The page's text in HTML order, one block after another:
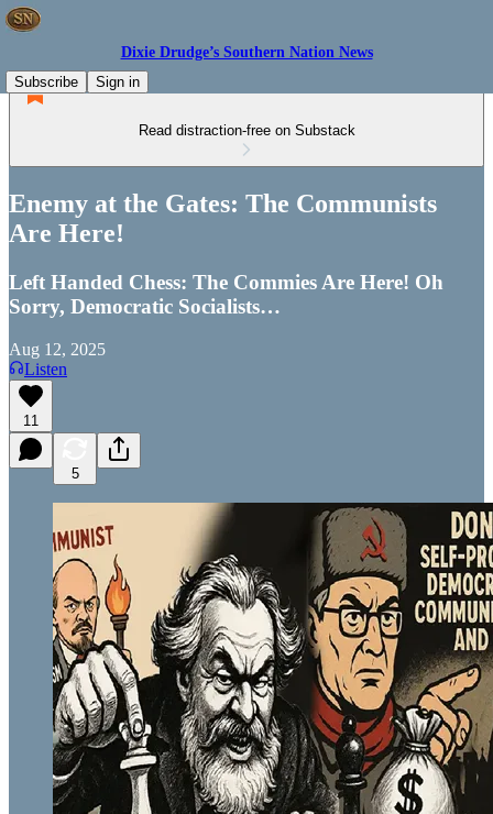
Dixie Drudge’s Southern Nation News
Subscribe
Sign in
Read distraction-free on Substack
Enemy at the Gates: The Communists
Are Here!
Left Handed Chess: The Commies Are Here! Oh
Sorry, Democratic Socialists…
Aug 12, 2025
Listen
11
5